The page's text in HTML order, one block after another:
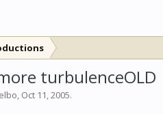
turbulenceOLD
, Oct 11, 2005.